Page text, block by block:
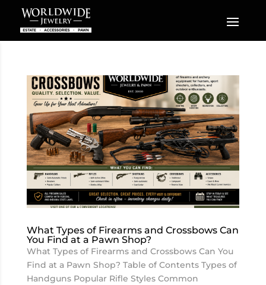
What Types of Firearms and Crossbows Can
You Find at a Pawn Shop?
What Types of Firearms and Crossbows Can You
Find at a Pawn Shop? Table of Contents Types of
Handguns Popular Rifle Styles Common